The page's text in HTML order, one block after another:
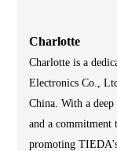
Charlotte
Charlotte is a
Electronics Co.,
China. With a deep
and a commitment
promoting